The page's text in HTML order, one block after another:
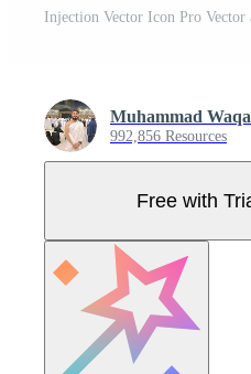
Injection Vector Icon Pro Vector
Muhammad
992,856 Resources
Free with